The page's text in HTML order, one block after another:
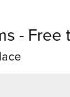
- Free